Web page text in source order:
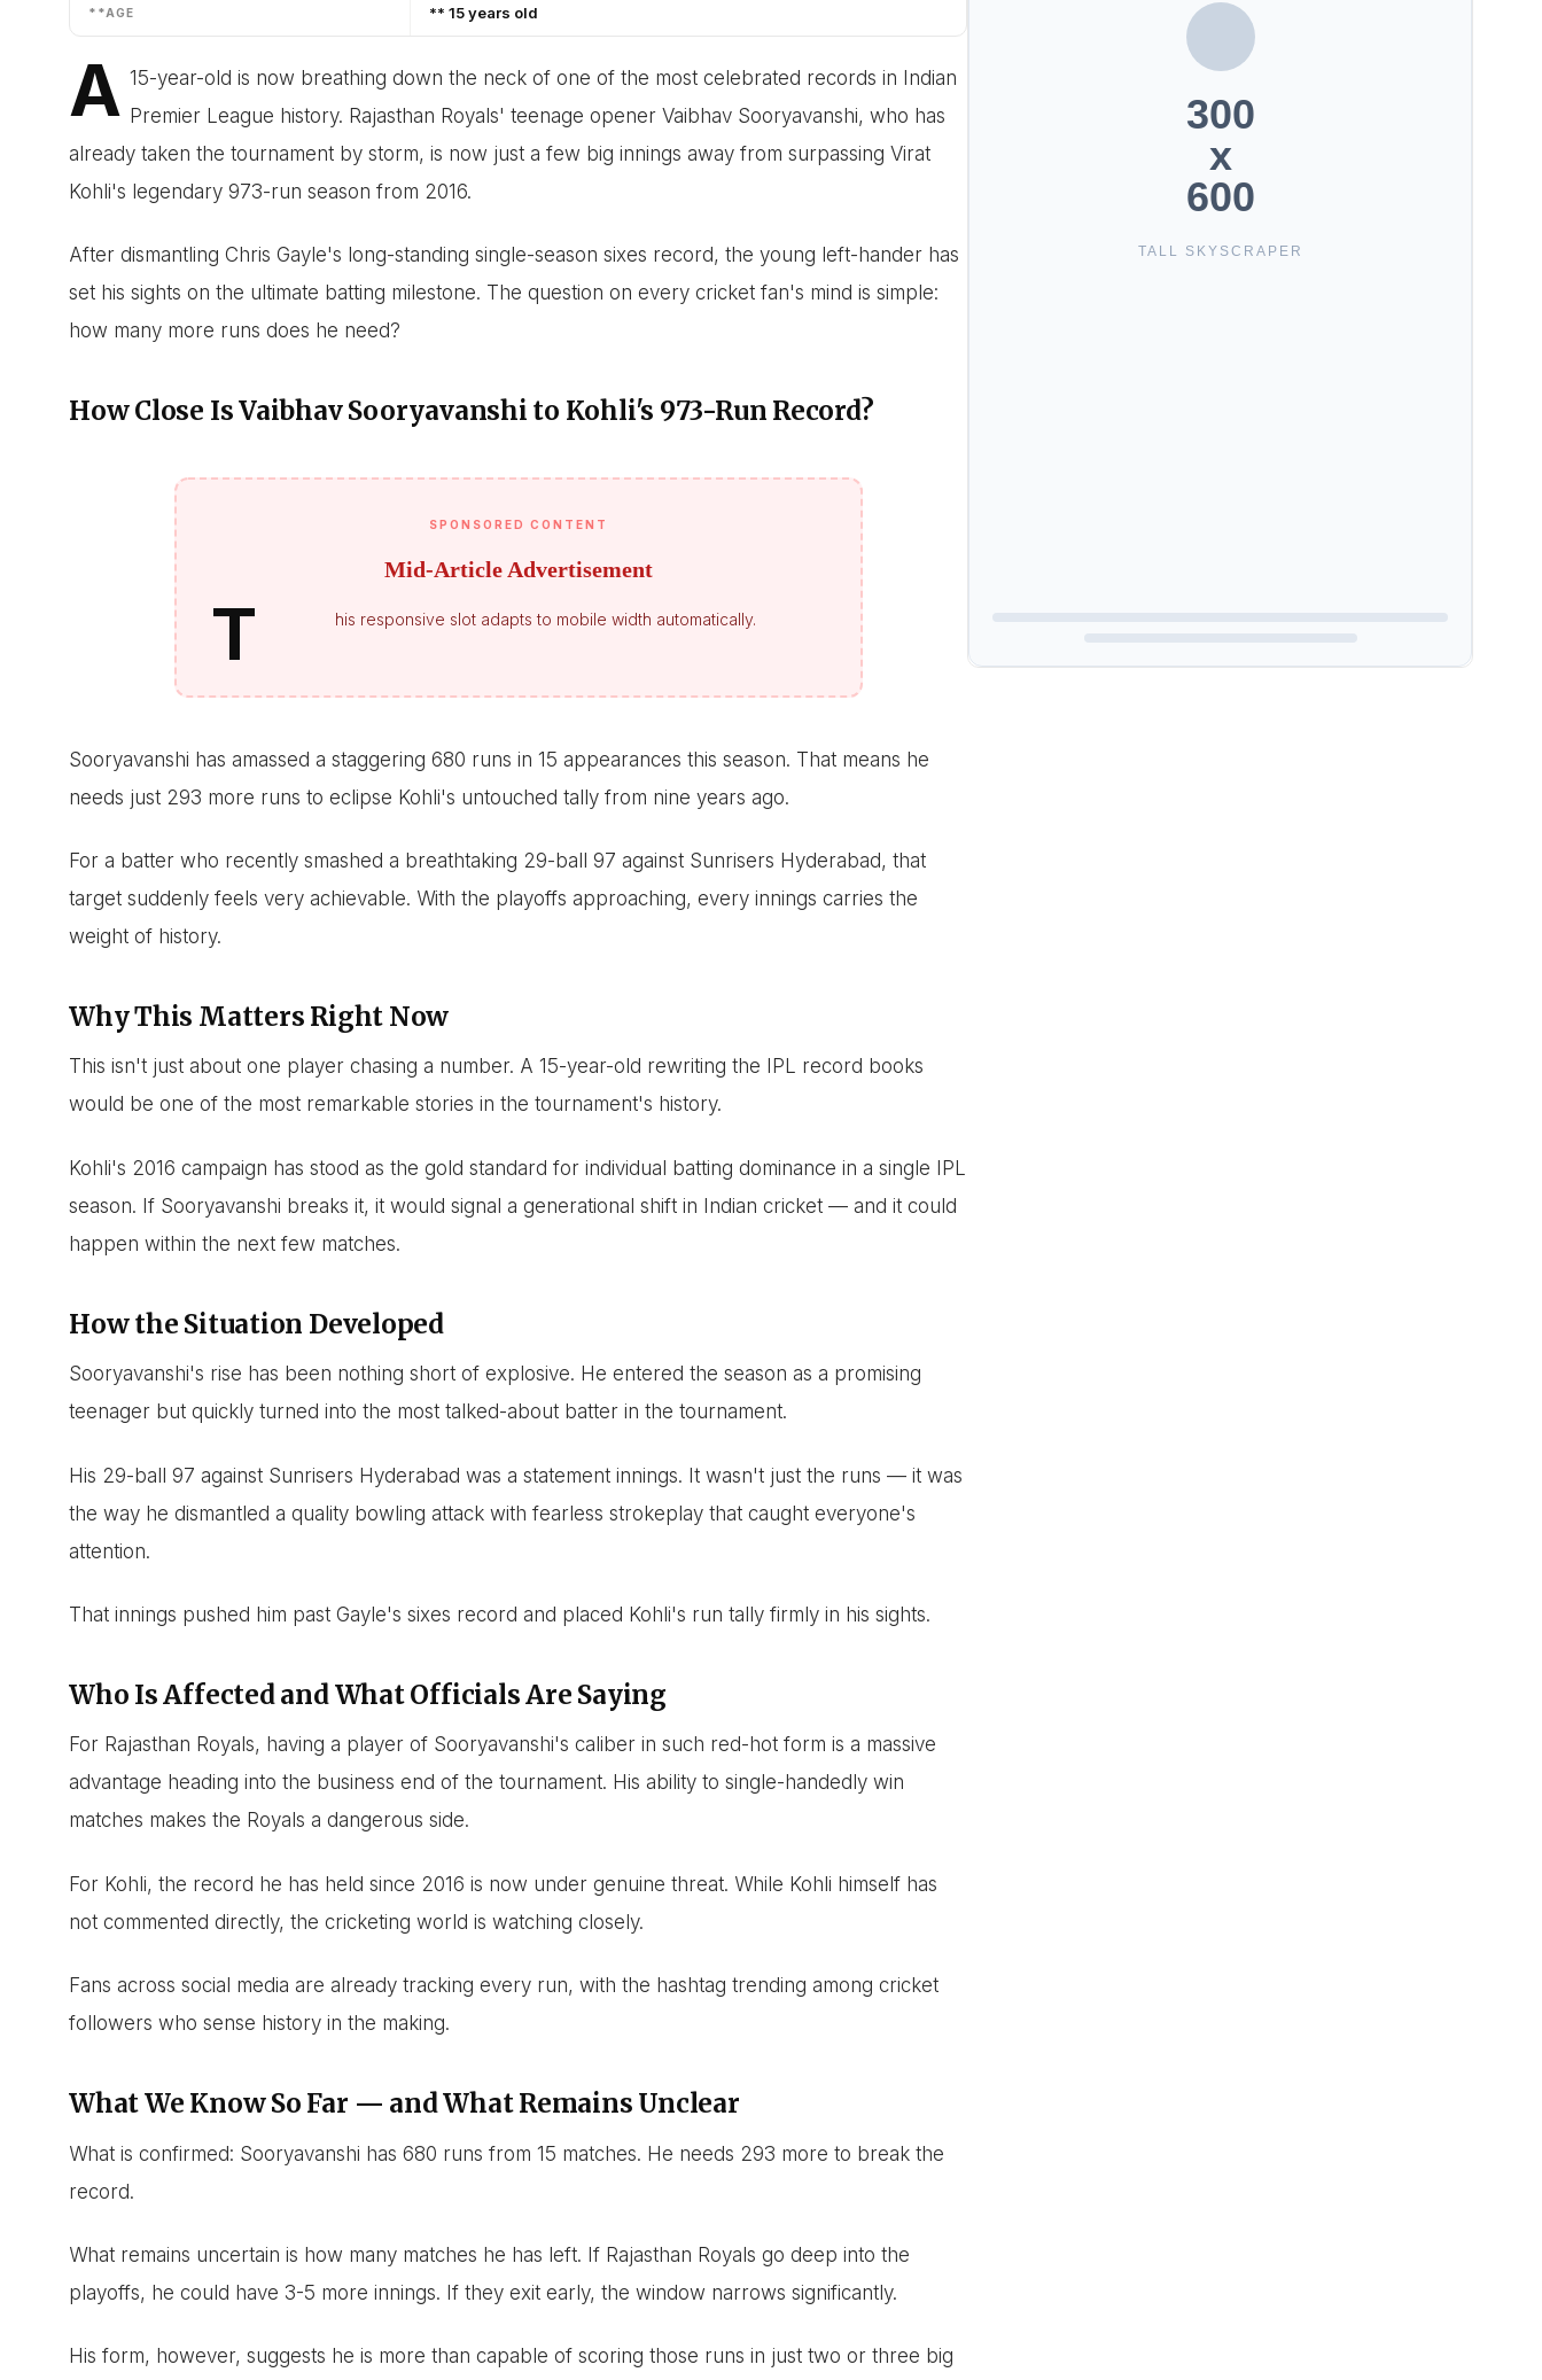
**AGE ** 15 years old
A 15-year-old is now breathing down the neck of one of the most celebrated records in Indian
Premier League history. Rajasthan Royals' teenage opener Vaibhav Sooryavanshi, who has
already taken the tournament by storm, is now just a few big innings away from surpassing Virat
Kohli's legendary 973-run season from 2016.
After dismantling Chris Gayle's long-standing single-season sixes record, the young left-hander has
set his sights on the ultimate batting milestone. The question on every cricket fan's mind is simple:
how many more runs does he need?
How Close Is Vaibhav Sooryavanshi to Kohli's 973-Run Record?
SPONSORED CONTENT
Mid-Article Advertisement
T his responsive slot adapts to mobile width automatically.
Sooryavanshi has amassed a staggering 680 runs in 15 appearances this season. That means he
needs just 293 more runs to eclipse Kohli's untouched tally from nine years ago.
For a batter who recently smashed a breathtaking 29-ball 97 against Sunrisers Hyderabad, that
target suddenly feels very achievable. With the playoffs approaching, every innings carries the
weight of history.
Why This Matters Right Now
This isn't just about one player chasing a number. A 15-year-old rewriting the IPL record books
would be one of the most remarkable stories in the tournament's history.
Kohli's 2016 campaign has stood as the gold standard for individual batting dominance in a single IPL
season. If Sooryavanshi breaks it, it would signal a generational shift in Indian cricket — and it could
happen within the next few matches.
How the Situation Developed
Sooryavanshi's rise has been nothing short of explosive. He entered the season as a promising
teenager but quickly turned into the most talked-about batter in the tournament.
His 29-ball 97 against Sunrisers Hyderabad was a statement innings. It wasn't just the runs — it was
the way he dismantled a quality bowling attack with fearless strokeplay that caught everyone's
attention.
That innings pushed him past Gayle's sixes record and placed Kohli's run tally firmly in his sights.
Who Is Affected and What Officials Are Saying
For Rajasthan Royals, having a player of Sooryavanshi's caliber in such red-hot form is a massive
advantage heading into the business end of the tournament. His ability to single-handedly win
matches makes the Royals a dangerous side.
For Kohli, the record he has held since 2016 is now under genuine threat. While Kohli himself has
not commented directly, the cricketing world is watching closely.
Fans across social media are already tracking every run, with the hashtag trending among cricket
followers who sense history in the making.
What We Know So Far — and What Remains Unclear
What is confirmed: Sooryavanshi has 680 runs from 15 matches. He needs 293 more to break the
record.
What remains uncertain is how many matches he has left. If Rajasthan Royals go deep into the
playoffs, he could have 3-5 more innings. If they exit early, the window narrows significantly.
His form, however, suggests he is more than capable of scoring those runs in just two or three big
300
x
600
TALL SKYSCRAPER